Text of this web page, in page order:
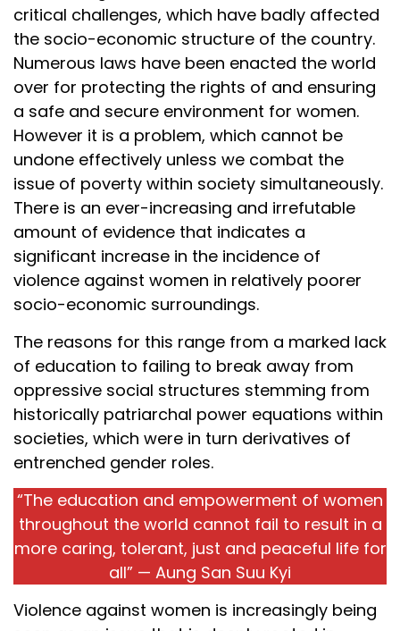
critical challenges, which have badly affected
the socio-economic structure of the country.
Numerous laws have been enacted the world
over for protecting the rights of and ensuring
a safe and secure environment for women.
However it is a problem, which cannot be
undone effectively unless we combat the
issue of poverty within society simultaneously.
There is an ever-increasing and irrefutable
amount of evidence that indicates a
significant increase in the incidence of
violence against women in relatively poorer
socio-economic surroundings.
The reasons for this range from a marked lack
of education to failing to break away from
oppressive social structures stemming from
historically patriarchal power equations within
societies, which were in turn derivatives of
entrenched gender roles.
“The education and empowerment of women
throughout the world cannot fail to result in a
more caring, tolerant, just and peaceful life for
all” — Aung San Suu Kyi
Violence against women is increasingly being